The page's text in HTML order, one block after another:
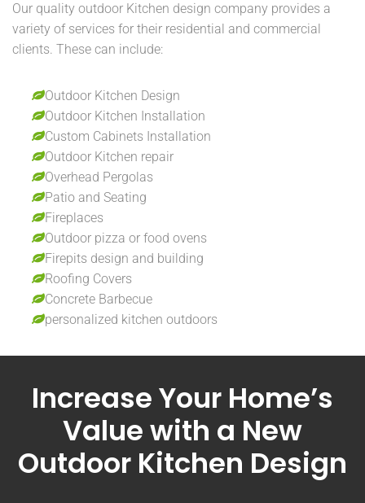
Our quality outdoor Kitchen design company provides a
variety of services for their residential and commercial
clients. These can include:
Outdoor Kitchen Design
Outdoor Kitchen Installation
Custom Cabinets Installation
Outdoor Kitchen repair
Overhead Pergolas
Patio and Seating
Fireplaces
Outdoor pizza or food ovens
Firepits design and building
Roofing Covers
Concrete Barbecue
personalized kitchen outdoors
Increase Your Home’s
Value with a New
Outdoor Kitchen Design